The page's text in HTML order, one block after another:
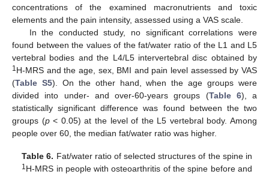
concentrations of the examined macronutrients and toxic
elements and the pain intensity, assessed using a VAS scale.
In the conducted study, no significant correlations were
found between the values of the fat/water ratio of the L1 and L5
vertebral bodies and the L4/L5 intervertebral disc obtained by
1 H-MRS and the age, sex, BMI and pain level assessed by VAS
(Table S5). On the other hand, when the age groups were
divided into under- and over-60-years groups (Table 6), a
statistically significant difference was found between the two
groups (p< 0.05) at the level of the L5 vertebral body. Among
people over 60, the median fat/water ratio was higher.
Table 6. Fat/water ratio of selected structures of the spine in
1H-MRS in people with osteoarthritis of the spine before and